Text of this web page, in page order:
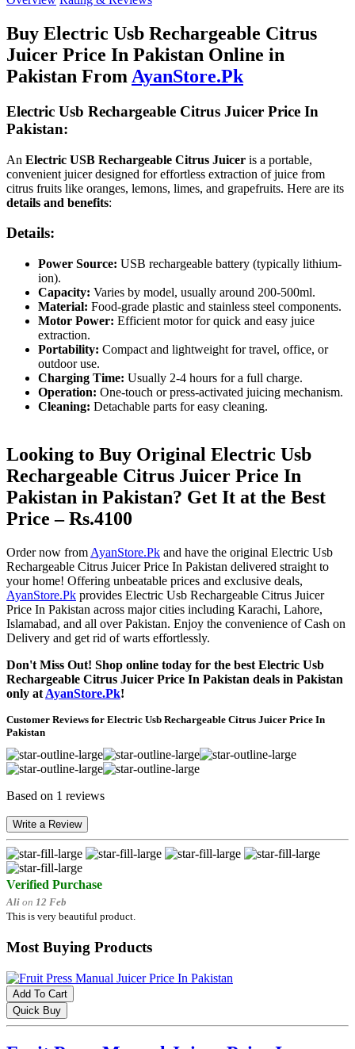
Buy Electric Usb Rechargeable Citrus
Juicer Price In Pakistan Online in
Pakistan From AyanStore.Pk
Electric Usb Rechargeable Citrus Juicer Price In
Pakistan:
An Electric USB Rechargeable Citrus Juicer is a portable,
convenient juicer designed for effortless extraction of juice from
citrus fruits like oranges, lemons, limes, and grapefruits. Here are its
details and benefits:
Details:
Power Source: USB rechargeable battery (typically lithium-
ion).
Capacity: Varies by model, usually around 200-500ml.
Material: Food-grade plastic and stainless steel components.
Motor Power: Efficient motor for quick and easy juice
extraction.
Portability: Compact and lightweight for travel, office, or
outdoor use.
Charging Time: Usually 2-4 hours for a full charge.
Operation: One-touch or press-activated juicing mechanism.
Cleaning: Detachable parts for easy cleaning.
Looking to Buy Original Electric Usb
Rechargeable Citrus Juicer Price In
Pakistan in Pakistan? Get It at the Best
Price – Rs.4100
Order now from AyanStore.Pk and have the original Electric Usb
Rechargeable Citrus Juicer Price In Pakistan delivered straight to
your home! Offering unbeatable prices and exclusive deals,
AyanStore.Pk provides Electric Usb Rechargeable Citrus Juicer
Price In Pakistan across major cities including Karachi, Lahore,
Islamabad, and all over Pakistan. Enjoy the convenience of Cash on
Delivery and get rid of warts effortlessly.
Don't Miss Out! Shop online today for the best Electric Usb
Rechargeable Citrus Juicer Price In Pakistan deals in Pakistan
only at AyanStore.Pk!
Customer Reviews for Electric Usb Rechargeable Citrus Juicer Price In
Pakistan
Based on 1 reviews
Write a Review
Verified Purchase
Ali on 12 Feb
This is very beautiful product.
Most Buying Products
Add To Cart
Quick Buy